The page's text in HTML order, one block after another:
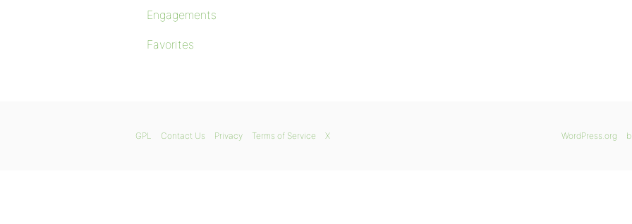
Engagements
Favorites
WordPress.org
GPL Contact Us Privacy Terms of Service X